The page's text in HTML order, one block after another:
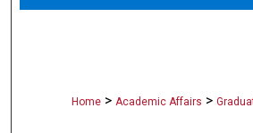
Home > Academic Affairs >